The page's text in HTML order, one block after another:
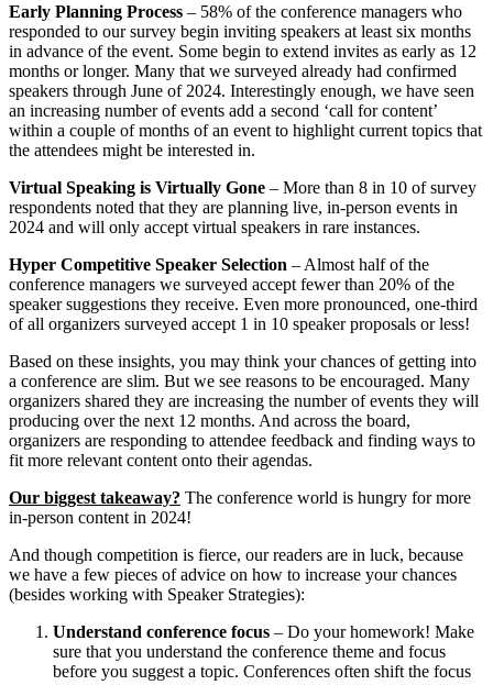
Early Planning Process – 58% of the conference managers who
responded to our survey begin inviting speakers at least six months
in advance of the event. Some begin to extend invites as early as 12
months or longer. Many that we surveyed already had confirmed
speakers through June of 2024. Interestingly enough, we have seen
an increasing number of events add a second ‘call for content’
within a couple of months of an event to highlight current topics that
the attendees might be interested in.
Virtual Speaking is Virtually Gone – More than 8 in 10 of survey
respondents noted that they are planning live, in-person events in
2024 and will only accept virtual speakers in rare instances.
Hyper Competitive Speaker Selection – Almost half of the
conference managers we surveyed accept fewer than 20% of the
speaker suggestions they receive. Even more pronounced, one-third
of all organizers surveyed accept 1 in 10 speaker proposals or less!
Based on these insights, you may think your chances of getting into
a conference are slim. But we see reasons to be encouraged. Many
organizers shared they are increasing the number of events they will
producing over the next 12 months. And across the board,
organizers are responding to attendee feedback and finding ways to
fit more relevant content onto their agendas.
Our biggest takeaway? The conference world is hungry for more
in-person content in 2024!
And though competition is fierce, our readers are in luck, because
we have a few pieces of advice on how to increase your chances
(besides working with Speaker Strategies):
Understand conference focus – Do your homework! Make
sure that you understand the conference theme and focus
before you suggest a topic. Conferences often shift the focus